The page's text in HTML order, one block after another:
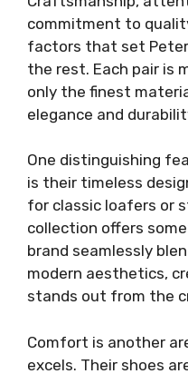
commitment to
factors that set
the rest. Each pair is
only the finest
elegance and
One distinguishing
is their timeless
for classic loafers or
collection offers
brand seamlessly
modern aesthetics,
stands out from the
Comfort is another
excels. Their shoes